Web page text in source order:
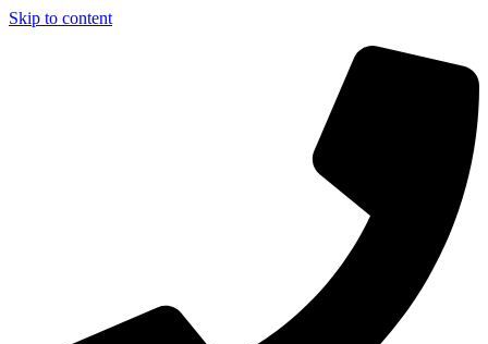
Skip to content